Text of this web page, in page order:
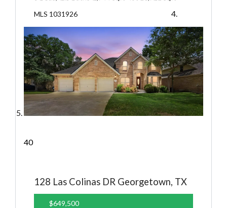
MLS 1031926
40
128 Las Colinas DR Georgetown, TX
$649,500